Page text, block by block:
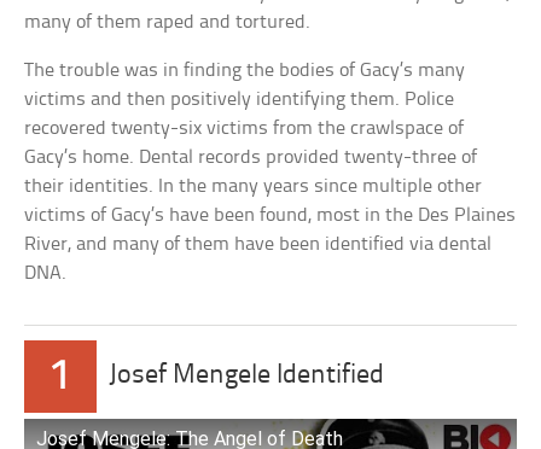
many of them raped and tortured.
The trouble was in finding the bodies of Gacy’s many
victims and then positively identifying them. Police
recovered twenty-six victims from the crawlspace of
Gacy’s home. Dental records provided twenty-three of
their identities. In the many years since multiple other
victims of Gacy’s have been found, most in the Des Plaines
River, and many of them have been identified via dental
DNA.
1 Josef Mengele Identified
Josef Mengele: The Angel of Death